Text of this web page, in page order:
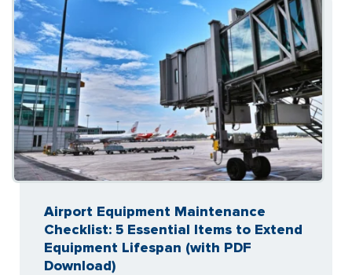
Airport Equipment Maintenance
Checklist: 5 Essential Items to Extend
Equipment Lifespan (with PDF
Download)